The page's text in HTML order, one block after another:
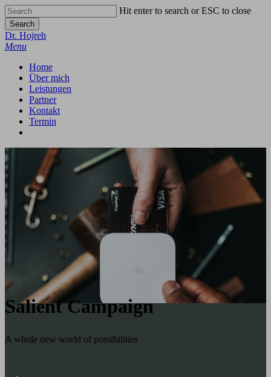
Skip
to
main
content
Hit enter to search or ESC to close
Search
Close
Search
Dr. Hojreh
Menu
Home
Über mich
Leistungen
Partner
Kontakt
Termin
Salient Campaign
A whole new world of possibilities